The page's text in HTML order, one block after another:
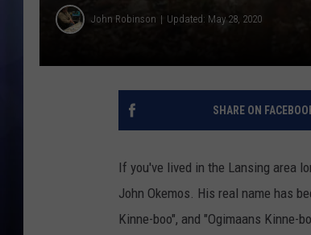
John Robinson Updated: May 28, 2020
SHARE ON
If you've lived in the Lansing area
John Okemos. His real name has
Kinne-boo", and "Ogimaans